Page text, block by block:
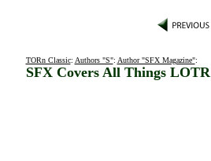
TORn Classic: Authors "S": Author "SFX Magazine":
SFX Covers All Things LOTR